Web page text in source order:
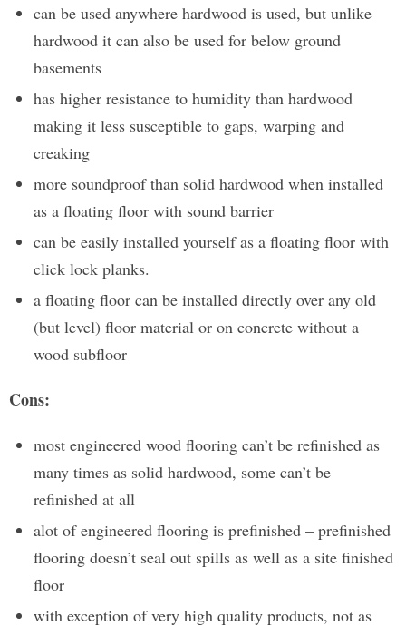
can be used anywhere hardwood is used, but unlike
hardwood it can also be used for below ground
basements
has higher resistance to humidity than hardwood
making it less susceptible to gaps, warping and
creaking
more soundproof than solid hardwood when installed
as a floating floor with sound barrier
can be easily installed yourself as a floating floor with
click lock planks.
a floating floor can be installed directly over any old
(but level) floor material or on concrete without a
wood subfloor
Cons:
most engineered wood flooring can’t be refinished as
many times as solid hardwood, some can’t be
refinished at all
alot of engineered flooring is prefinished – prefinished
flooring doesn’t seal out spills as well as a site finished
floor
with exception of very high quality products, not as